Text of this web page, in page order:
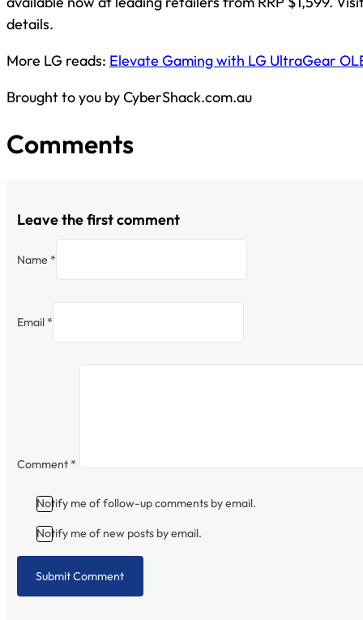
details.
More LG reads: Elevate Gaming with LG UltraGear
Brought to you by CyberShack.com.au
Comments
Leave the first comment
Name *
Email *
Comment *
Notify me of follow-up comments by email.
Notify me of new posts by email.